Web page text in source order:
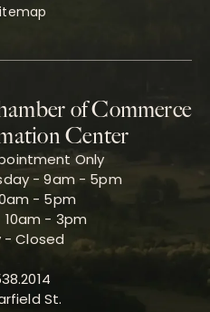
of Commerce
Center
Only
- 9am - 5pm
- 5pm
- 3pm
- Closed
St.